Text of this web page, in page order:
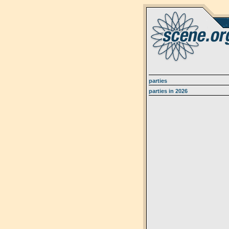
parties
parties in 2026